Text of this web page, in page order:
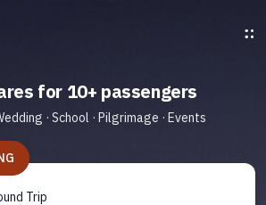
for 10+ passengers
· School · Pilgrimage · Events
Trip